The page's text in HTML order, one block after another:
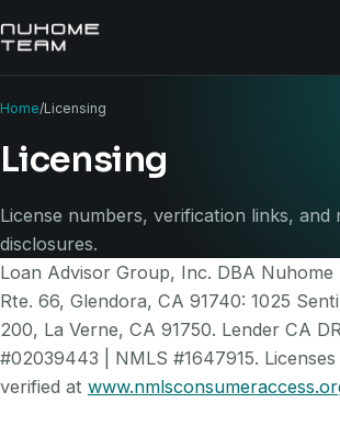
Home/Licensing
Licensing
License numbers, verification links, and
disclosures.
Loan Advisor Group, Inc. DBA Nuhome
Rte. 66, Glendora, CA 91740: 1025
200, La Verne, CA 91750. Lender CA
#02039443 | NMLS #1647915.
verified at